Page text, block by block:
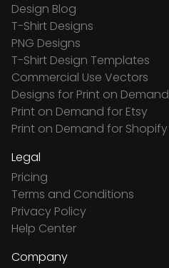
Design Blog
T-Shirt Designs
PNG Designs
T-Shirt Design Templates
Commercial Use Vectors
Designs for Print on Demand
Print on Demand for Etsy
Print on Demand for Shopify
Legal
Pricing
Terms and Conditions
Privacy Policy
Help Center
Company